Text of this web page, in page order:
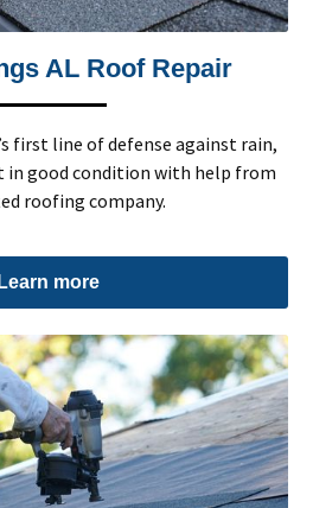
AL Roof Repair
first line of defense against rain,
in good condition with help from
roofing company.
Learn more